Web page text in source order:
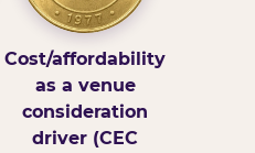
Cost/affordability
as a venue
consideration
driver (CEC